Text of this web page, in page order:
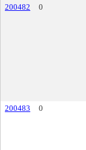
200482 0
200483 0